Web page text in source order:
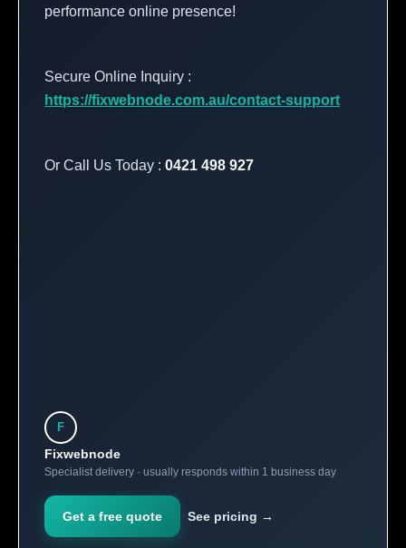
performance online presence!
Secure Online Inquiry :
https://fixwebnode.com.au/contact-support
Or Call Us Today : 0421 498 927
F
Fixwebnode
Specialist delivery · usually responds within 1 business day
Get a free quote See pricing →